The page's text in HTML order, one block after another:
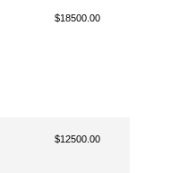
$18500.00
$12500.00